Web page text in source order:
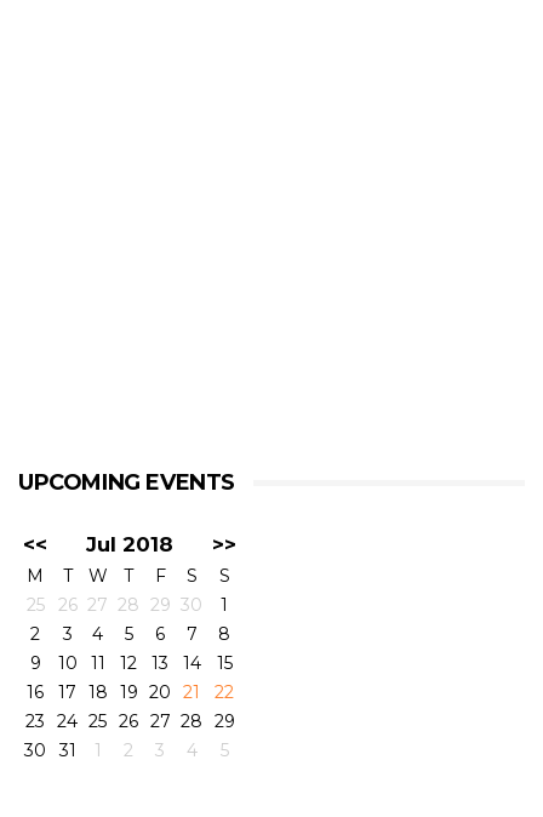
UPCOMING EVENTS
<< Jul 2018 >>
M T W T F S
S
25
26 27 28 29 30
1
2
3 4 5 6 7
8
9
10 11 12 13 14
15
16
17 18 19 20 21
22
23
24 25 26 27 28
29
30
31 1 2 3 4 5